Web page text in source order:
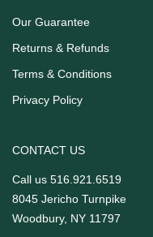
Our Guarantee
Returns & Refunds
Terms & Conditions
Privacy Policy
CONTACT US
Call us 516.921.6519
8045 Jericho Turnpike
Woodbury, NY 11797